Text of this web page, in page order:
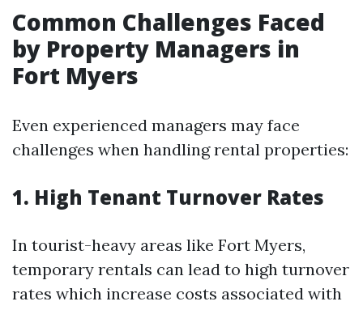
Common Challenges Faced
by Property Managers in
Fort Myers
Even experienced managers may face
challenges when handling rental properties:
1. High Tenant Turnover Rates
In tourist-heavy areas like Fort Myers,
temporary rentals can lead to high turnover
rates which increase costs associated with